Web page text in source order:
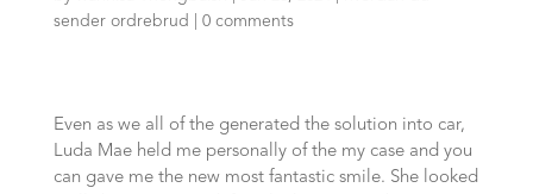
sender ordrebrud
0 comments
Even as we all of the generated the solution into car,
Luda Mae held me personally of the my case and you
can gave me the new most fantastic smile. She looked